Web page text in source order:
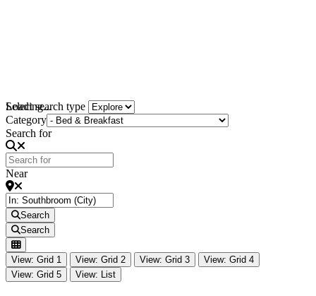
Loading...
Select search type
Category
Search for
Near
Search
Search
View: Grid 1 View: Grid 2 View: Grid 3
View: Grid 4
View: Grid 5
View: List